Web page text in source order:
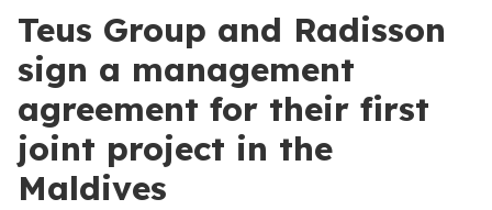
Teus Group and Radisson
sign a management
agreement for their first
joint project in the
Maldives